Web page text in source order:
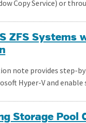
Copy Service) or
ZFS Systems
note provides step-
Hyper-V and
Storage Pool